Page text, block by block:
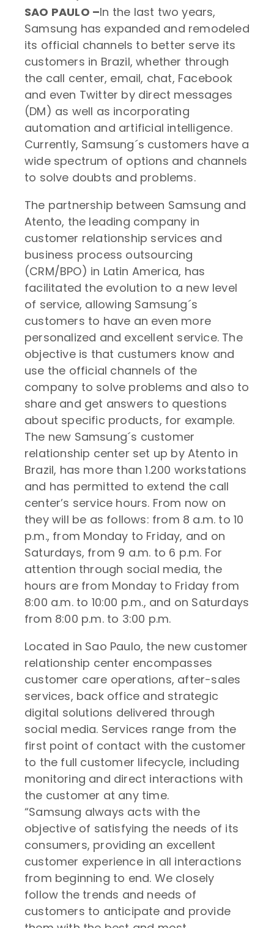
SAO PAULO –In the last two years,
Samsung has expanded and remodeled
its official channels to better serve its
customers in Brazil, whether through
the call center, email, chat, Facebook
and even Twitter by direct messages
(DM) as well as incorporating
automation and artificial intelligence.
Currently, Samsung´s customers have a
wide spectrum of options and channels
to solve doubts and problems.
The partnership between Samsung and
Atento, the leading company in
customer relationship services and
business process outsourcing
(CRM/BPO) in Latin America, has
facilitated the evolution to a new level
of service, allowing Samsung´s
customers to have an even more
personalized and excellent service. The
objective is that custumers know and
use the official channels of the
company to solve problems and also to
share and get answers to questions
about specific products, for example.
The new Samsung´s customer
relationship center set up by Atento in
Brazil, has more than 1.200 workstations
and has permitted to extend the call
center’s service hours. From now on
they will be as follows: from 8 a.m. to 10
p.m., from Monday to Friday, and on
Saturdays, from 9 a.m. to 6 p.m. For
attention through social media, the
hours are from Monday to Friday from
8:00 a.m. to 10:00 p.m., and on Saturdays
from 8:00 p.m. to 3:00 p.m.
Located in Sao Paulo, the new customer
relationship center encompasses
customer care operations, after-sales
services, back office and strategic
digital solutions delivered through
social media. Services range from the
first point of contact with the customer
to the full customer lifecycle, including
monitoring and direct interactions with
the customer at any time.
“Samsung always acts with the
objective of satisfying the needs of its
consumers, providing an excellent
customer experience in all interactions
from beginning to end. We closely
follow the trends and needs of
customers to anticipate and provide